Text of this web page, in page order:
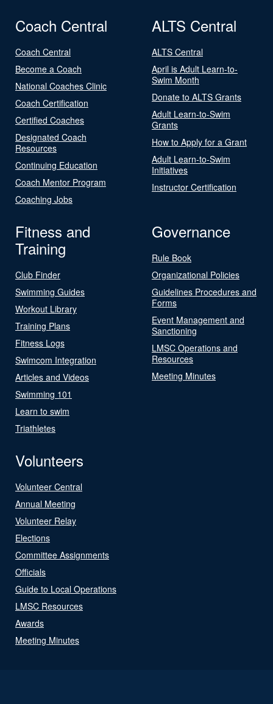
Coach Central
Coach Central
Become a Coach
National Coaches Clinic
Coach Certification
Certified Coaches
Designated Coach
Resources
Continuing Education
Coach Mentor Program
Coaching Jobs
ALTS Central
ALTS Central
April is Adult Learn-to-
Swim Month
Donate to ALTS Grants
Adult Learn-to-Swim
Grants
How to Apply for a Grant
Adult Learn-to-Swim
Initiatives
Instructor Certification
Fitness and
Training
Club Finder
Swimming Guides
Workout Library
Training Plans
Fitness Logs
Swimcom Integration
Articles and Videos
Swimming 101
Learn to swim
Triathletes
Governance
Rule Book
Organizational Policies
Guidelines Procedures and
Forms
Event Management and
Sanctioning
LMSC Operations and
Resources
Meeting Minutes
Volunteers
Volunteer Central
Annual Meeting
Volunteer Relay
Elections
Committee Assignments
Officials
Guide to Local Operations
LMSC Resources
Awards
Meeting Minutes